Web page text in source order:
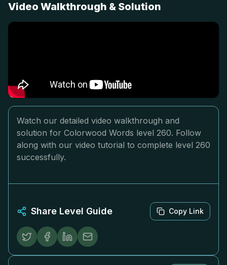
Video Walkthrough & Solution
Watch our detailed video walkthrough and
solution for Colorwood Words level 260. Follow
along with our video tutorial to complete level 260
successfully.
Share Level Guide Copy Link